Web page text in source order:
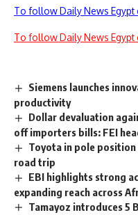
To follow Daily News Egypt
To follow Daily News Egypt
Siemens launches
productivity
Dollar devaluation
off importers bills: FEI
Toyota in pole
road trip
EBI highlights strong
expanding reach across
Tamayoz introduces 5